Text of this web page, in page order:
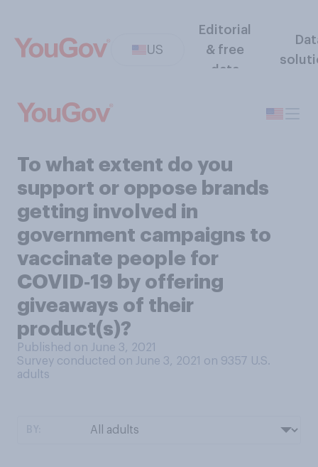
US
Editorial
& free
data
To what extent do you
support or oppose brands
getting involved in
government campaigns to
vaccinate people for
COVID‑19 by offering
giveaways of their
product(s)?
Published on June 3, 2021
Survey conducted on June 3, 2021 on 9357 U.S.
adults